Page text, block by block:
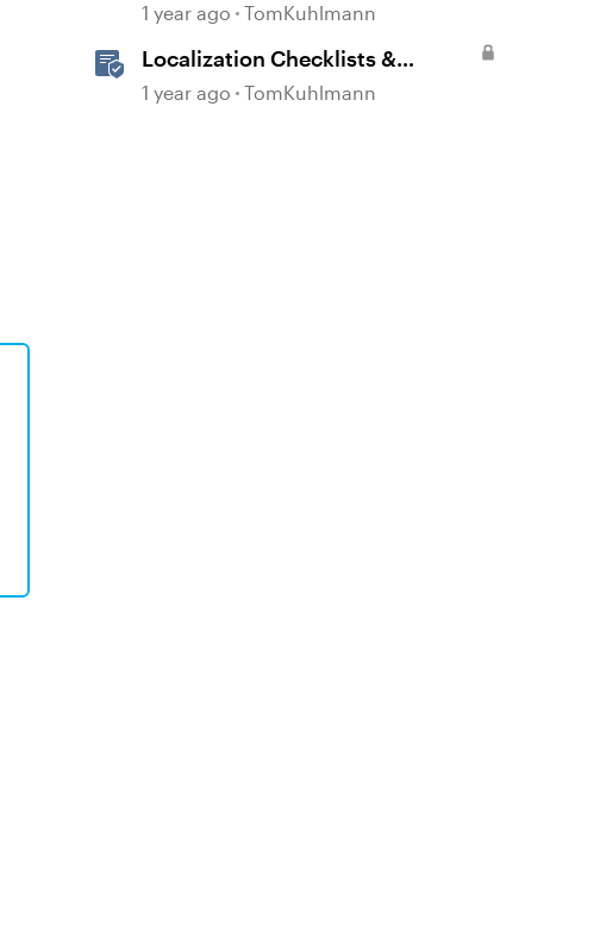
1 year ago TomKuhlmann
Localization Checklists &
Worksheets
1 year ago TomKuhlmann